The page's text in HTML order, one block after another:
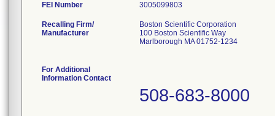
FEI Number
Recalling Firm/
Manufacturer
Boston Scientific Corporation
100 Boston Scientific Way
Marlborough MA 01752-1234
For Additional
Information Contact
508-683-8000